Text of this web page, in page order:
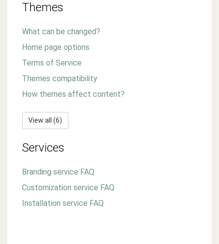
Themes
What can be changed?
Home page options
Terms of Service
Themes compatibility
How themes affect content?
View all (6)
Services
Branding service FAQ
Customization service FAQ
Installation service FAQ